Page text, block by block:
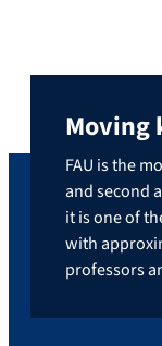
Moving
FAU is the
and second
it is one of
with
professors